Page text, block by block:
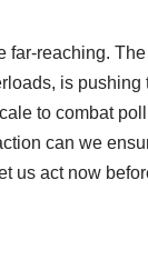
far-reaching. The
is pushing
to combat
can we
us act now